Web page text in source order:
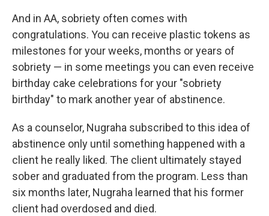
And in AA, sobriety often comes with
congratulations. You can receive plastic tokens as
milestones for your weeks, months or years of
sobriety — in some meetings you can even receive
birthday cake celebrations for your "sobriety
birthday" to mark another year of abstinence.
As a counselor, Nugraha subscribed to this idea of
abstinence only until something happened with a
client he really liked. The client ultimately stayed
sober and graduated from the program. Less than
six months later, Nugraha learned that his former
client had overdosed and died.